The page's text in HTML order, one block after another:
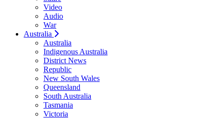
Video
Audio
War
Australia
Australia
Indigenous Australia
District News
Republic
New South Wales
Queensland
South Australia
Tasmania
Victoria